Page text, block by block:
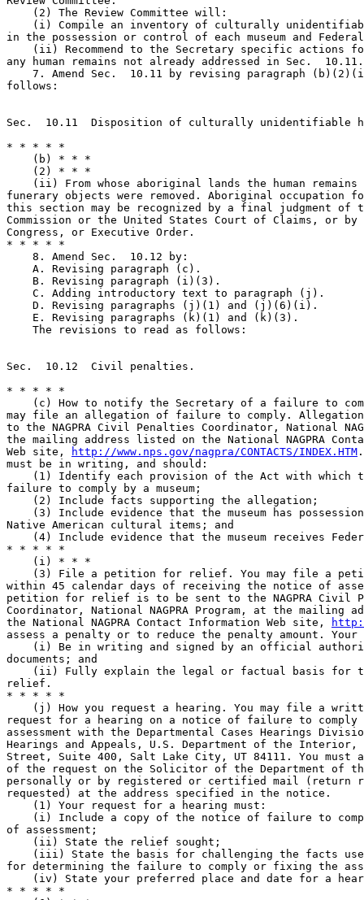
    (2) The Review Committee will:
(i) Compile an inventory of culturally
in the possession or control of each museum and
(ii) Recommend to the Secretary specific actions
any human remains not already addressed in Sec.  10.11.
7. Amend Sec.  10.11 by revising paragraph
follows:
Sec.  10.11  Disposition of culturally unidentifiable
* * * * *
    (b) * * *
    (2) * * *
(ii) From whose aboriginal lands the human
funerary objects were removed. Aboriginal occupation
this section may be recognized by a final judgment of
Commission or the United States Court of Claims, or
Congress, or Executive Order.
* * * * *
    8. Amend Sec.  10.12 by:
    A. Revising paragraph (c).
    B. Revising paragraph (i)(3).
    C. Adding introductory text to paragraph (j).
    D. Revising paragraphs (j)(1) and (j)(6)(i).
    E. Revising paragraphs (k)(1) and (k)(3).
    The revisions to read as follows:
Sec.  10.12  Civil penalties.
* * * * *
(c) How to notify the Secretary of a failure to
may file an allegation of failure to comply.
to the NAGPRA Civil Penalties Coordinator, National
the mailing address listed on the National NAGPRA
Web site,
http://www.nps.gov/nagpra/CONTACTS/INDEX.HTM
must be in writing, and should:
(1) Identify each provision of the Act with which
failure to comply by a museum;
    (2) Include facts supporting the allegation;
(3) Include evidence that the museum has
Native American cultural items; and
(4) Include evidence that the museum receives
* * * * *
    (i) * * *
(3) File a petition for relief. You may file a
within 45 calendar days of receiving the notice of
petition for relief is to be sent to the NAGPRA Civil
Coordinator, National NAGPRA Program, at the mailing
the National NAGPRA Contact Information Web site,
assess a penalty or to reduce the penalty amount.
(i) Be in writing and signed by an official
documents; and
(ii) Fully explain the legal or factual basis for
relief.
* * * * *
(j) How you request a hearing. You may file a
request for a hearing on a notice of failure to
assessment with the Departmental Cases Hearings
Hearings and Appeals, U.S. Department of the Interior,
Street, Suite 400, Salt Lake City, UT 84111. You must
of the request on the Solicitor of the Department of
personally or by registered or certified mail (return
requested) at the address specified in the notice.
    (1) Your request for a hearing must:
(i) Include a copy of the notice of failure to
of assessment;
    (ii) State the relief sought;
(iii) State the basis for challenging the facts
for determining the failure to comply or fixing the
(iv) State your preferred place and date for a
* * * * *